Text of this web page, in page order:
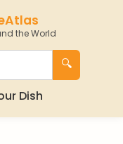
the World
🔍
Dish